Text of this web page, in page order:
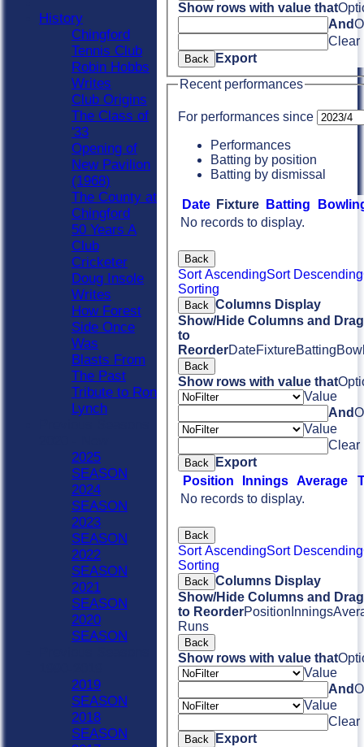
Show rows with value that
And
Clear
Back
Export
Recent performances
For performances since
Performances
Batting by position
Batting by dismissal
Date Fixture Batting
No records to display.
Back
Sort AscendingSort Descending
Sorting
Back Columns Display
Show/Hide Columns and
to
ReorderDateFixtureBatting
Back
Show rows with value that
Value
And
Value
Clear
Back
Export
Position
Innings Average
No records to display.
Back
Sort AscendingSort Descending
Sorting
Back Columns Display
Show/Hide Columns and
to ReorderPosition Innings
Runs
Back
Show rows with value that
Value
And
Value
Clear
Back
Export
History
Chingford
Tennis Club
Robin Hobbs
Writes
Club Origins
The Class of
'33
Opening of
New Pavilion
(1968)
The County at
Chingford
50 Years A
Club
Cricketer
Doug Insole
Writes
How Forest
Side Once
Was
Blasts From
The Past
Tribute to Ron
Lynch
2025
SEASON
2024
SEASON
2023
SEASON
2022
SEASON
2021
SEASON
2020
SEASON
2019
SEASON
2018
SEASON